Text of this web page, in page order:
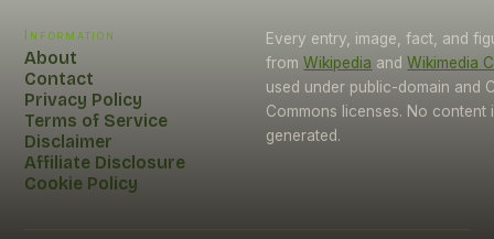
Information
About
Contact
Privacy Policy
Terms of Service
Disclaimer
Affiliate Disclosure
Cookie Policy
Every entry, image, fact, and
from Wikipedia and Wikimedia
used under public-domain and
Commons licenses. No content
generated.